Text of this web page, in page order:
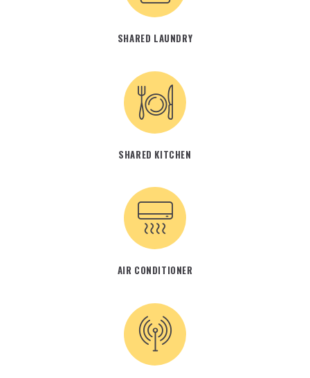
SHARED LAUNDRY
SHARED KITCHEN
AIR CONDITIONER